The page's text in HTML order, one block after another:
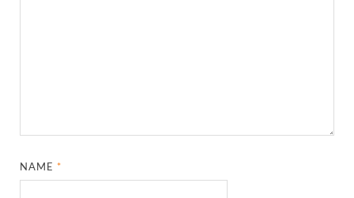
NAME*